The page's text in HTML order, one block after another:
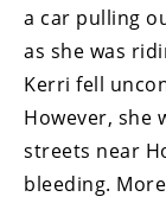
a car pulling
as she was
Kerri fell
However, she
streets near
bleeding.